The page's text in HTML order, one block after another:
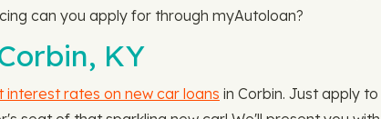
can you apply for through myAutoloan?
KY
interest rates on new car loans in Corbin. Just apply